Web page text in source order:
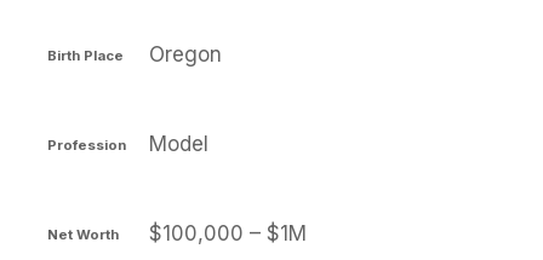
Birth Place Oregon
Profession Model
Net Worth $100,000 – $1M